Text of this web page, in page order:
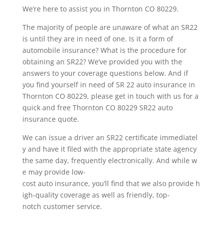
We’re here to assist you in Thornton CO 80229.
The majority of people are unaware of what an SR22
is until they are in need of one. Is it a form of
automobile insurance? What is the procedure for
obtaining an SR22? We’ve provided you with the
answers to your coverage questions below. And if
you find yourself in need of SR 22 auto insurance in
Thornton CO 80229, please get in touch with us for a
quick and free Thornton CO 80229 SR22 auto
insurance quote.
We can issue a driver an SR22 certificate immediatel
y and have it filed with the appropriate state agency
the same day, frequently electronically. And while w
e may provide low-
cost auto insurance, you’ll find that we also provide h
igh-quality coverage as well as friendly, top-
notch customer service.